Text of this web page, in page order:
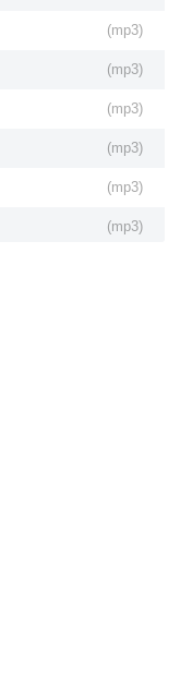
(mp3)
(mp3)
(mp3)
(mp3)
(mp3)
(mp3)